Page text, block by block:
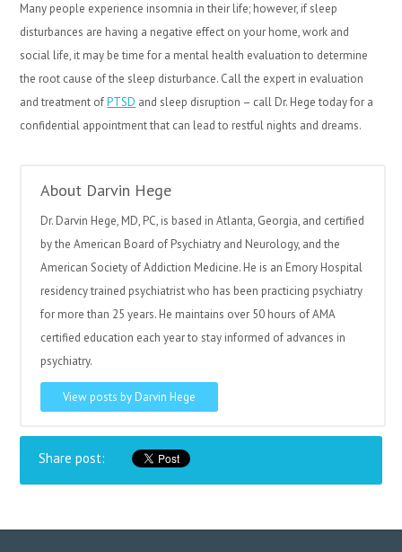
Many people experience insomnia in their life; however, if sleep
disturbances are having a negative effect on your home, work and
social life, it may be time for a mental health evaluation to determine
the root cause of the sleep disturbance. Call the expert in evaluation
and treatment ofPTSD and sleep disruption – call Dr. Hege today for a
confidential appointment that can lead to restful nights and dreams.
About Darvin Hege
Dr. Darvin Hege, MD, PC, is based in Atlanta, Georgia, and certified
by the American Board of Psychiatry and Neurology, and the
American Society of Addiction Medicine. He is an Emory Hospital
residency trained psychiatrist who has been practicing psychiatry
for more than 25 years. He maintains over 50 hours of AMA
certified education each year to stay informed of advances in
psychiatry.
View posts by Darvin Hege
Share post: